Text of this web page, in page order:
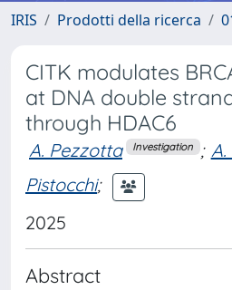
IRIS Prodotti della ricerca
CITK modulates
at DNA double
through HDAC6
A. Pezzotta Investigation ; A.
Pistocchi;
2025
Abstract